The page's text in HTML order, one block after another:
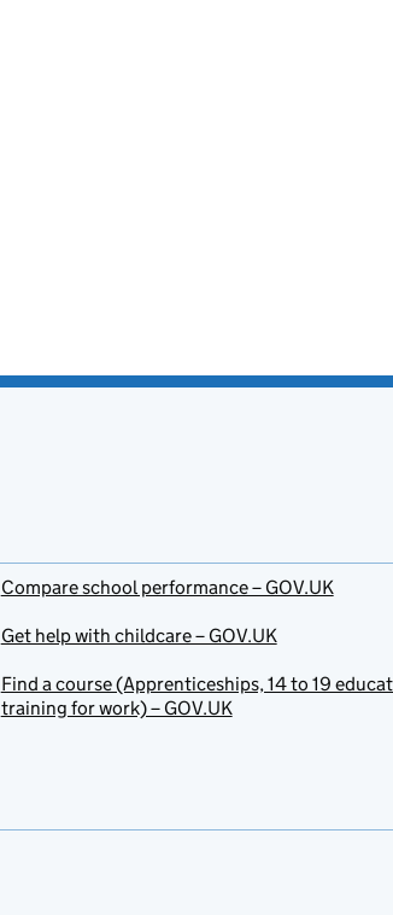
Compare school performance – GOV.UK
Get help with childcare – GOV.UK
Find a course (Apprenticeships, 14 to 19
training for work) – GOV.UK